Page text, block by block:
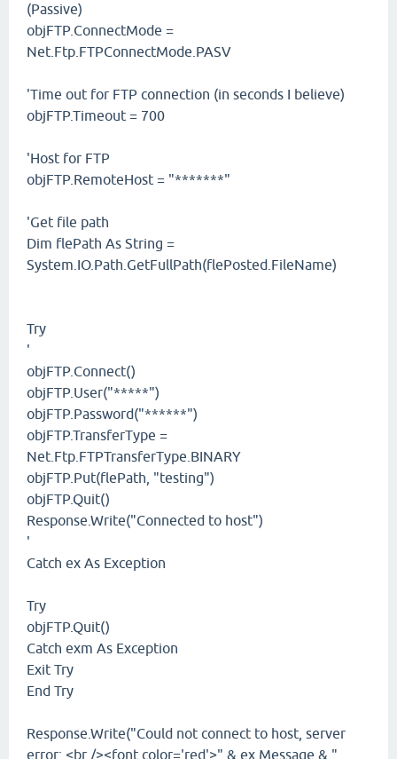
(Passive)
objFTP.ConnectMode =
Net.Ftp.FTPConnectMode.PASV
'Time out for FTP connection (in seconds I believe)
objFTP.Timeout = 700
'Host for FTP
objFTP.RemoteHost = "*******"
'Get file path
Dim flePath As String =
System.IO.Path.GetFullPath(flePosted.FileName)
Try
'
objFTP.Connect()
objFTP.User("*****")
objFTP.Password("******")
objFTP.TransferType =
Net.Ftp.FTPTransferType.BINARY
objFTP.Put(flePath, "testing")
objFTP.Quit()
Response.Write("Connected to host")
'
Catch ex As Exception
Try
objFTP.Quit()
Catch exm As Exception
Exit Try
End Try
Response.Write("Could not connect to host, server
error: <br /><font color='red'>" & ex.Message & "